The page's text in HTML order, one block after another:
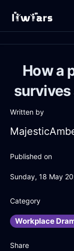
How a
survives
Written by
Published on
Sunday, 18 May
Category
Workplace
Share